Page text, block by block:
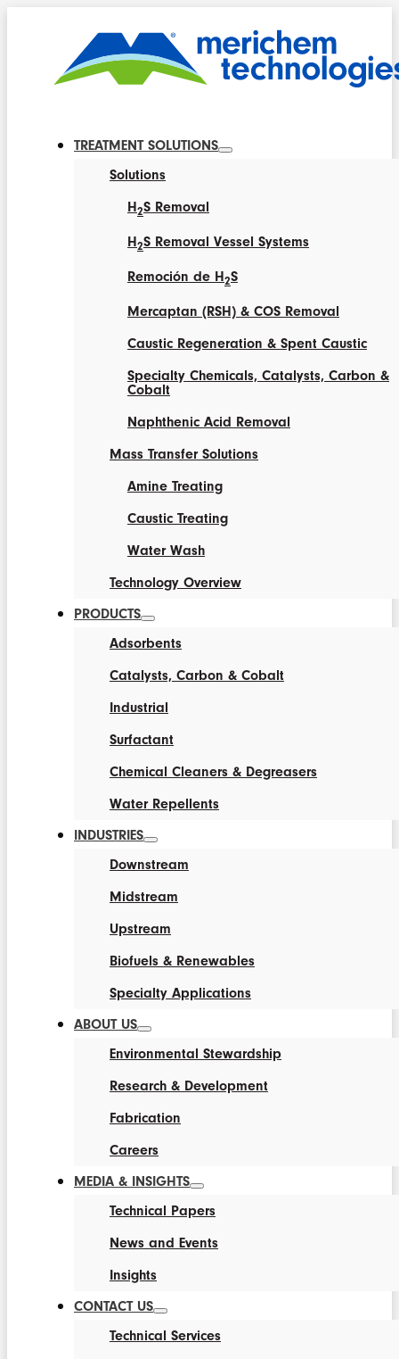
TREATMENT SOLUTIONS
Solutions
H2S Removal
H2S Removal Vessel Systems
Remoción de H2S
Mercaptan (RSH) & COS Removal
Caustic Regeneration & Spent Caustic
Specialty Chemicals, Catalysts, Carbon &
Cobalt
Naphthenic Acid Removal
Mass Transfer Solutions
Amine Treating
Caustic Treating
Water Wash
Technology Overview
PRODUCTS
Adsorbents
Catalysts, Carbon & Cobalt
Industrial
Surfactant
Chemical Cleaners & Degreasers
Water Repellents
INDUSTRIES
Downstream
Midstream
Upstream
Biofuels & Renewables
Specialty Applications
ABOUT US
Environmental Stewardship
Research & Development
Fabrication
Careers
MEDIA & INSIGHTS
Technical Papers
News and Events
Insights
CONTACT US
Technical Services